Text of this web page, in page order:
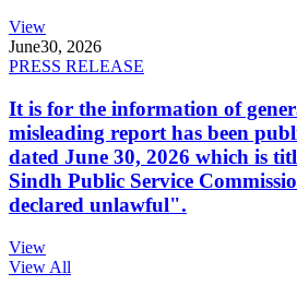
View
June30, 2026
PRESS RELEASE
It is for the information of
misleading report has been
dated June 30, 2026 which is
Sindh Public Service
declared unlawful".
View
View All